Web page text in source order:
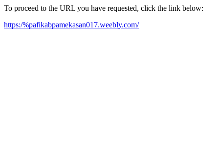
To proceed to the URL you have requested, click the link below:
https:/%pafikabpamekasan017.weebly.com/